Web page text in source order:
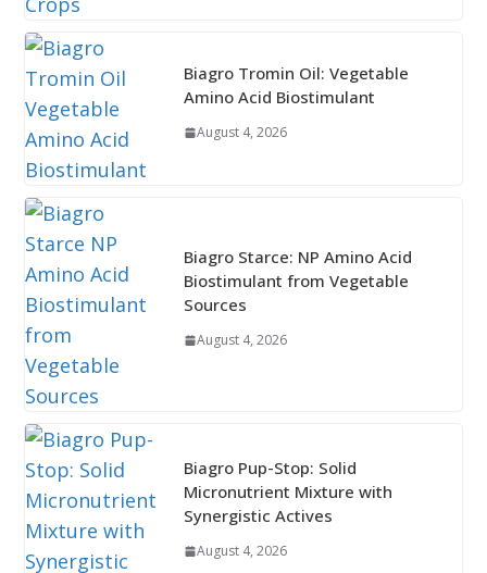
Biagro Tromin Oil: Vegetable
Amino Acid Biostimulant
August 4, 2026
Biagro Starce: NP Amino Acid
Biostimulant from Vegetable
Sources
August 4, 2026
Biagro Pup-Stop: Solid
Micronutrient Mixture with
Synergistic Actives
August 4, 2026